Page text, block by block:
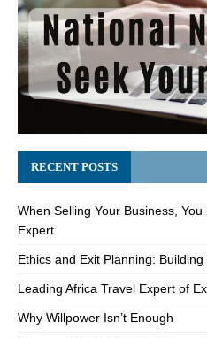
RECENT POSTS
When Selling Your Business,
Expert
Ethics and Exit Planning:
Leading Africa Travel Expert of
Why Willpower Isn’t Enough